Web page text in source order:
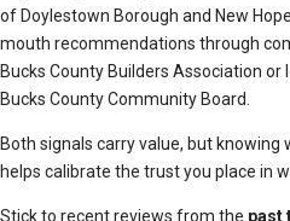
of Doylestown Borough and New
mouth recommendations through
Bucks County Builders Association or
Bucks County Community Board.
Both signals carry value, but knowing
helps calibrate the trust you place in
Stick to recent reviews from the past